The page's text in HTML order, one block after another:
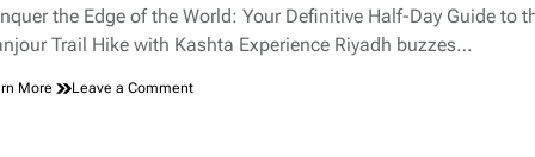
the Edge of the World: Your Definitive Half-Day Guide to
Trail Hike with Kashta Experience Riyadh buzzes…
More Leave a Commenton